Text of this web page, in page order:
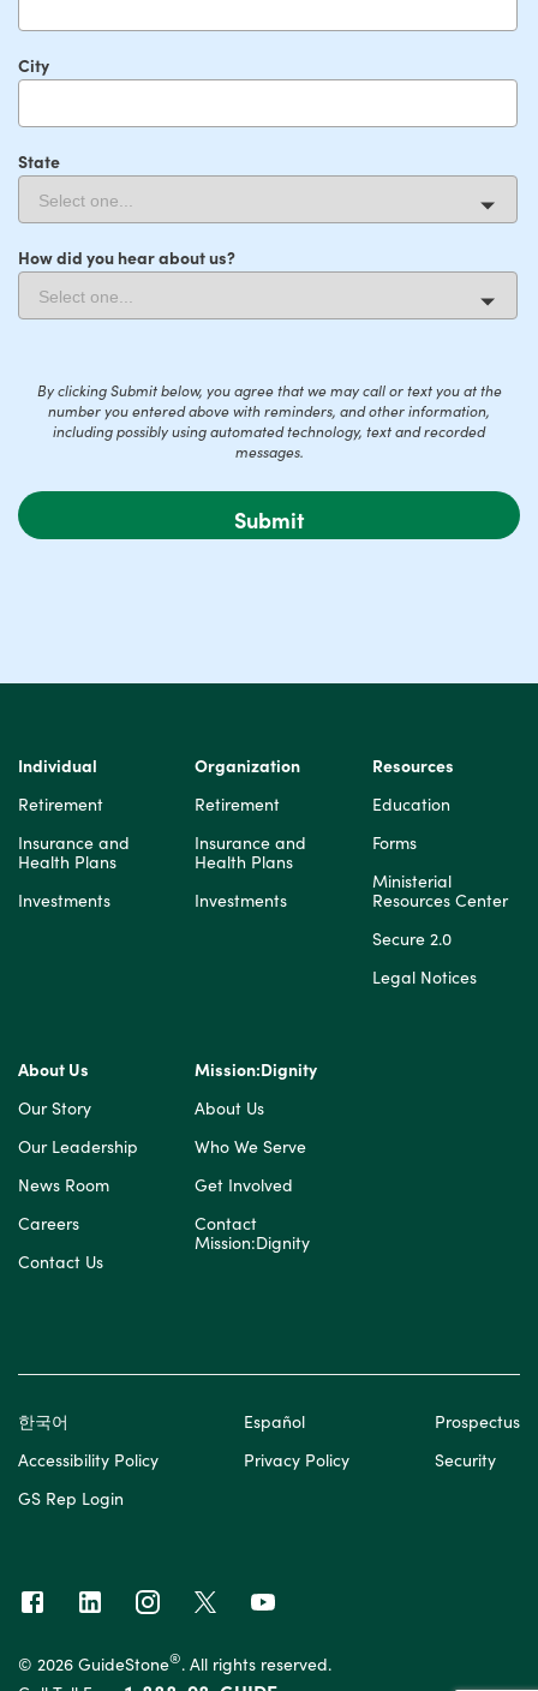
City
State
How did you hear about us?
By clicking Submit below, you agree that we may call or text you at the
number you entered above with reminders, and other information,
including possibly using automated technology, text and recorded
messages.
Individual
Retirement
Insurance and
Health Plans
Investments
Organization
Retirement
Insurance and
Health Plans
Investments
Resources
Education
Forms
Ministerial
Resources Center
Secure 2.0
Legal Notices
About Us
Our Story
Our Leadership
News Room
Careers
Contact Us
Mission:Dignity
About Us
Who We Serve
Get Involved
Contact
Mission:Dignity
한국어 Español
Prospectus
Accessibility Policy
Privacy Policy
Security
GS Rep Login
© 2026 GuideStone®. All rights reserved.